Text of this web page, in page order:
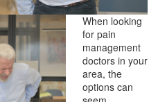
When looking
for pain
management
doctors in your
area, the
options can